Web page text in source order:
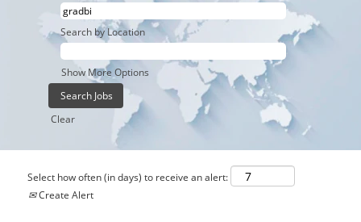
Search by Location
Show More Options
Clear
Select how often (in days) to receive an alert:
Create Alert